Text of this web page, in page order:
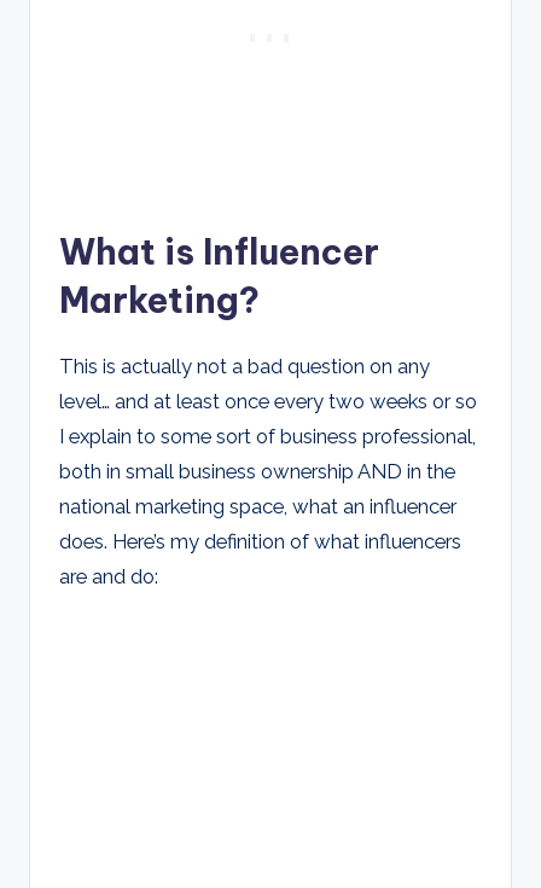
What is Influencer
Marketing?
This is actually not a bad question on any
level… and at least once every two weeks or so
I explain to some sort of business professional,
both in small business ownership AND in the
national marketing space, what an influencer
does. Here’s my definition of what influencers
are and do: